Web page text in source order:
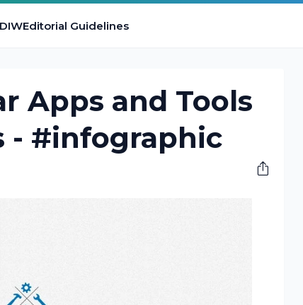
Editorial Guidelines
Apps and Tools
- #infographic